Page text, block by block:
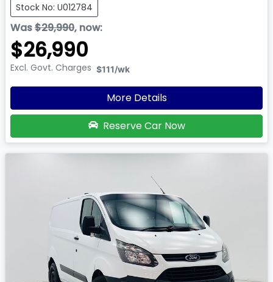
Stock No: U012784
Was$29,990, now:
$26,990
Excl. Govt. Charges $111 /wk
More Details
Reserve Car Now